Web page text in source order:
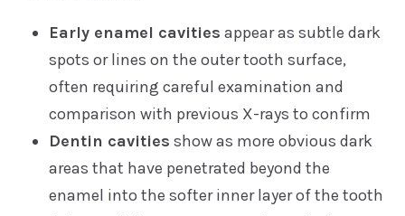
Early enamel cavities appear as subtle dark
spots or lines on the outer tooth surface,
often requiring careful examination and
comparison with previous X-rays to confirm
Dentin cavities show as more obvious dark
areas that have penetrated beyond the
enamel into the softer inner layer of the tooth